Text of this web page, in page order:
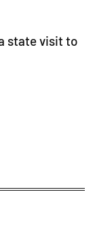
state visit to